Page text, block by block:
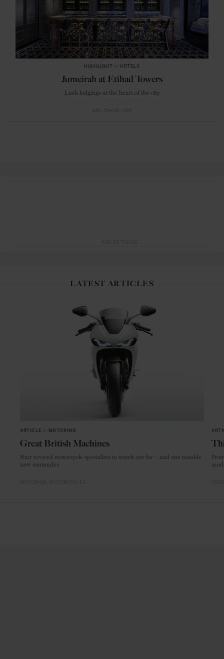
HIGHLIGHT HOTELS
Jumeirah at Etihad Towers
Lush lodgings at the heart of the city
LATEST ARTICLES
ARTICLE MOTORING
Great British Machines
Four revived motorcycle specialists to watch out for – and one notable
new contender.